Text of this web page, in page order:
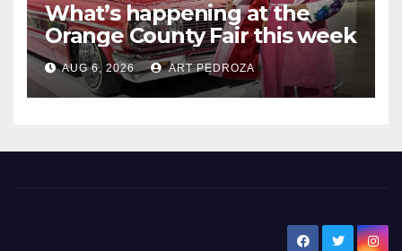
What’s happening at the
Orange County Fair this week
AUG 6, 2026 ART PEDROZA